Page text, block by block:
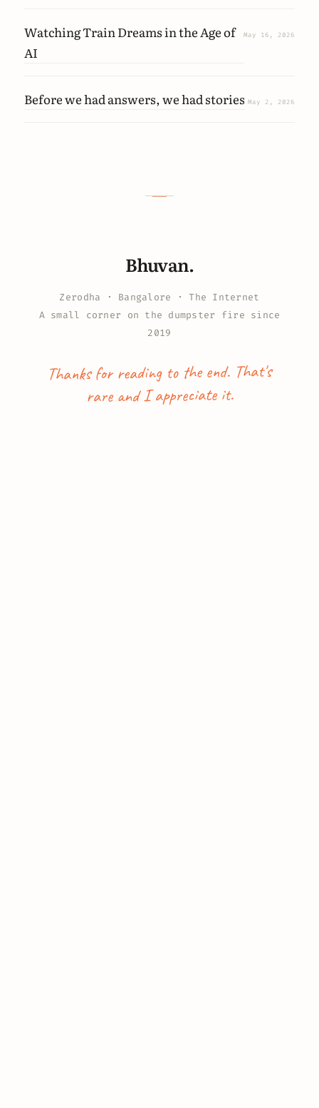
Watching Train Dreams in the Age of
AI
May 16, 2026
Before we had answers, we had stories May 2, 2026
Bhuvan.
Zerodha · Bangalore · The Internet
A small corner on the dumpster fire since
2019
Thanks for reading to the end. That's
rare and I appreciate it.